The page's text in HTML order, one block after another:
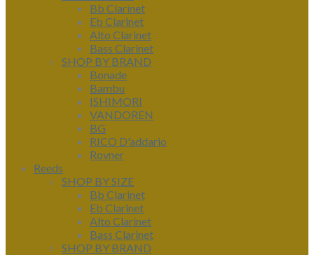
Bb Clarinet
Eb Clarinet
Alto Clarinet
Bass Clarinet
SHOP BY BRAND
Bonade
Bambu
ISHIMORI
VANDOREN
BG
RICO D'addario
Rovner
Reeds
SHOP BY SIZE
Bb Clarinet
Eb Clarinet
Alto Clarinet
Bass Clarinet
SHOP BY BRAND